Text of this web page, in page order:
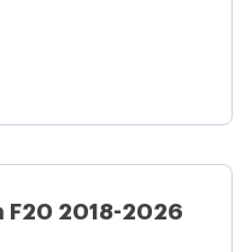
F20 2018-2026